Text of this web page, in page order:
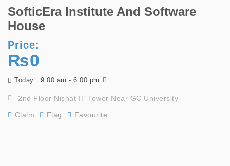
SofticEra Institute And Software
House
Price:
₨0
Today : 9:00 am - 6:00 pm
2nd Floor Nishat IT Tower Near GC University
Claim Flag Favourite